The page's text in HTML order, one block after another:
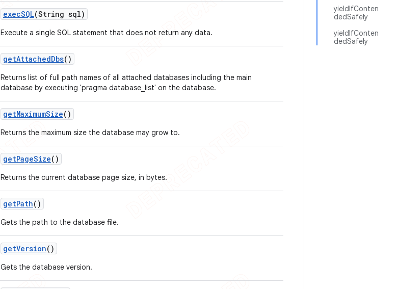
yieldIfConten
dedSafely
yieldIfConten
dedSafely
execSQL(String sql)
Execute a single SQL statement that does not return any data.
getAttachedDbs()
Returns list of full path names of all attached databases including the main
database by executing 'pragma database_list' on the database.
getMaximumSize()
Returns the maximum size the database may grow to.
getPageSize()
Returns the current database page size, in bytes.
getPath()
Gets the path to the database file.
getVersion()
Gets the database version.